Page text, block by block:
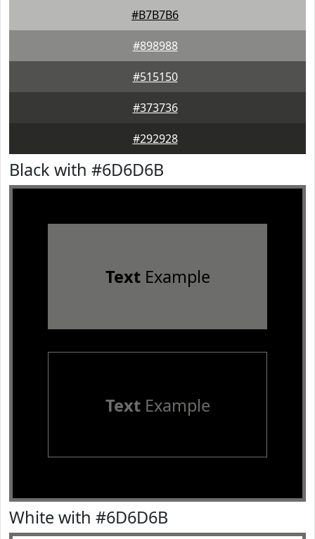
#B7B7B6
#898988
#515150
#373736
#292928
Black with #6D6D6B
TextExample
TextExample
White with #6D6D6B